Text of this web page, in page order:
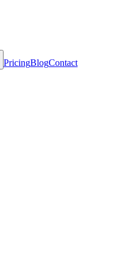
PricingBlogContact